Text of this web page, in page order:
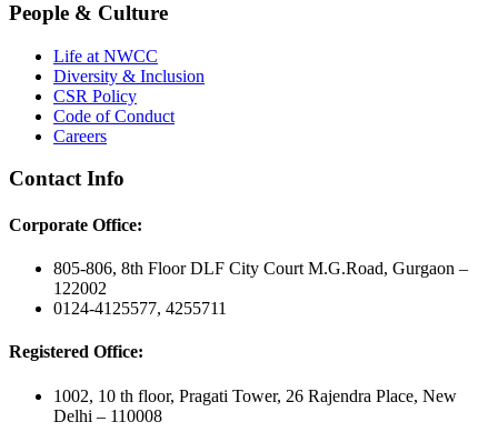
People & Culture
Life at NWCC
Diversity & Inclusion
CSR Policy
Code of Conduct
Careers
Contact Info
Corporate Office:
805-806, 8th Floor DLF City Court M.G.Road, Gurgaon –
122002
0124-4125577, 4255711
Registered Office:
1002, 10 th floor, Pragati Tower, 26 Rajendra Place, New
Delhi – 110008